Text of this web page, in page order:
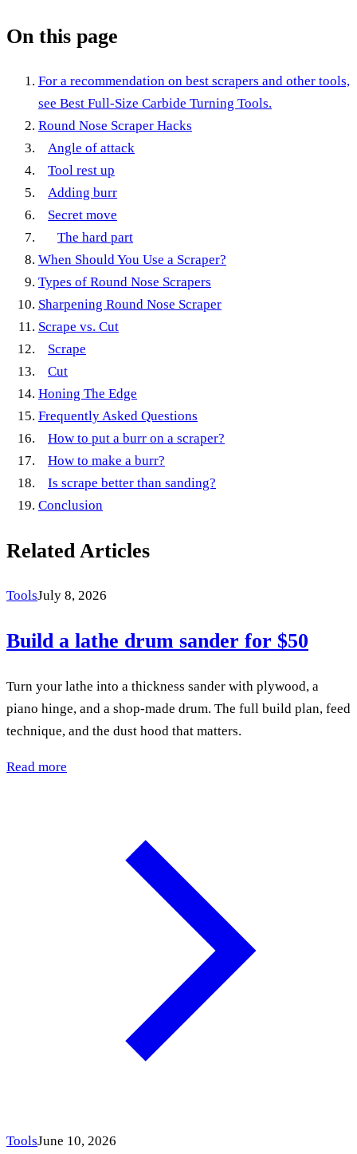
On this page
For a recommendation on best scrapers and other tools,
see Best Full-Size Carbide Turning Tools.
Round Nose Scraper Hacks
Angle of attack
Tool rest up
Adding burr
Secret move
The hard part
When Should You Use a Scraper?
Types of Round Nose Scrapers
Sharpening Round Nose Scraper
Scrape vs. Cut
Scrape
Cut
Honing The Edge
Frequently Asked Questions
How to put a burr on a scraper?
How to make a burr?
Is scrape better than sanding?
Conclusion
Related Articles
ToolsJuly 8, 2026
Build a lathe drum sander for $50
Turn your lathe into a thickness sander with plywood, a
piano hinge, and a shop-made drum. The full build plan, feed
technique, and the dust hood that matters.
Read more
ToolsJune 10, 2026